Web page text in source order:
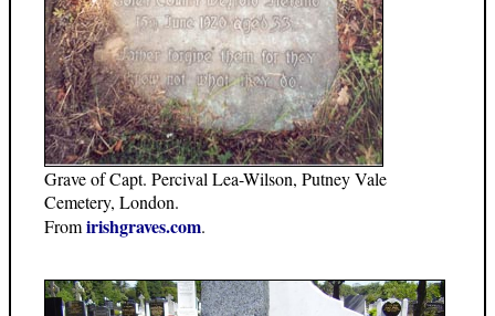
Grave of Capt. Percival Lea-Wilson, Putney Vale
Cemetery, London.
Fromirishgraves.com.